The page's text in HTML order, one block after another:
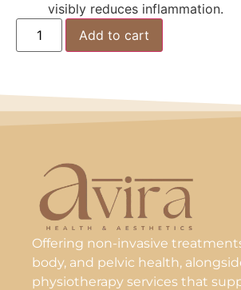
visibly reduces inflammation.
Add to cart
Offering non-invasive
body, and pelvic health,
physiotherapy services that